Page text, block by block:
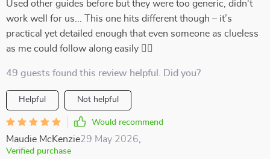
Used other guides before but they were too generic, didn't
work well for us... This one hits different though – it’s
practical yet detailed enough that even someone as clueless
as me could follow along easily 👍🏻
49 guests found this review helpful. Did you?
Helpful Not helpful
Would recommend
Maudie McKenzie29 May 2026
Verified purchase